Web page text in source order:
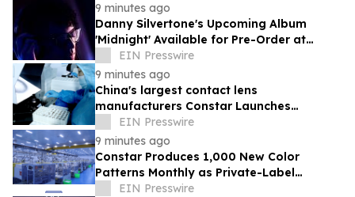
9 minutes ago
Danny Silvertone's Upcoming Album
'Midnight' Available for Pre-Order at
Independent Record Stores
EIN Presswire
9 minutes ago
China's largest contact lens
manufacturers Constar Launches
Patented Silicone Hydrogel Technology
for Contact Lenses
EIN Presswire
9 minutes ago
Constar Produces 1,000 New Color
Patterns Monthly as Private-Label
Contact Lens Demand Surges
EIN Presswire